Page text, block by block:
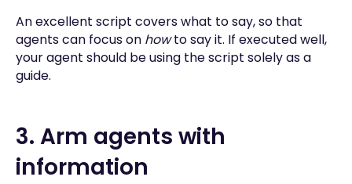
An excellent script covers what to say, so that
agents can focus on howto say it. If executed well,
your agent should be using the script solely as a
guide.
3. Arm agents with
information